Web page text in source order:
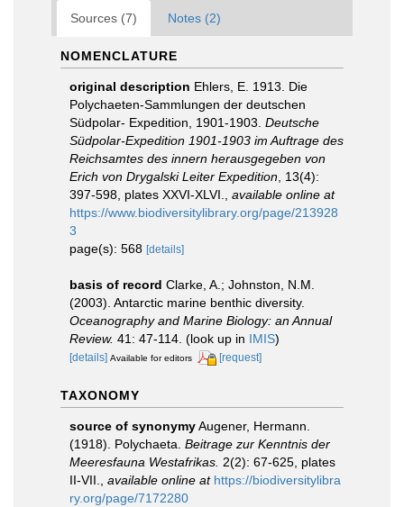
Sources (7) Notes (2)
NOMENCLATURE
original description Ehlers, E. 1913. Die
Polychaeten-Sammlungen der deutschen
Südpolar- Expedition, 1901-1903. Deutsche
Südpolar-Expedition 1901-1903 im Auftrage des
Reichsamtes des innern herausgegeben von
Erich von Drygalski Leiter Expedition , 13(4):
397-598, plates XXVI-XLVI.
available online at
https://www.biodiversitylibrary.org/page/213928
3
page(s): 568 [details]
basis of record Clarke, A.; Johnston, N.M.
(2003). Antarctic marine benthic diversity.
Oceanography and Marine Biology: an Annual
Review. 41: 47-114. (look up in IMIS)
[details] Available for editors [request]
TAXONOMY
source of synonymyAugener, Hermann.
(1918). Polychaeta. Beitrage zur Kenntnis der
Meeresfauna Westafrikas. 2(2): 67-625, plates
II-VII.
available online at https://biodiversitylibra
ry.org/page/7172280